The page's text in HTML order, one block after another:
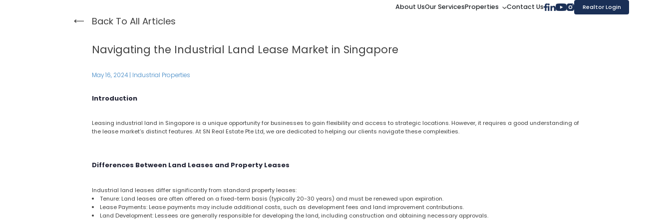
About UsOur ServicesProperties Contact Us Realtor Login
Back To All Articles
Navigating the Industrial Land Lease Market in Singapore
May 16, 2024| Industrial Properties
Introduction
Leasing industrial land in Singapore is a unique opportunity for businesses to gain flexibility and access to strategic locations. However, it requires a good understanding of
the lease market’s distinct features. At SN Real Estate Pte Ltd, we are dedicated to helping our clients navigate these complexities.
Differences Between Land Leases and Property Leases
Industrial land leases differ significantly from standard property leases:
Tenure: Land leases are often offered on a fixed-term basis (typically 20-30 years) and must be renewed upon expiration.
Lease Payments: Lease payments may include additional costs, such as development fees and land improvement contributions.
Land Development: Lessees are generally responsible for developing the land, including construction and obtaining necessary approvals.